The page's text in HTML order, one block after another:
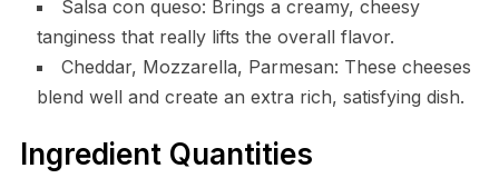
Salsa con queso: Brings a creamy, cheesy
tanginess that really lifts the overall flavor.
Cheddar, Mozzarella, Parmesan: These cheeses
blend well and create an extra rich, satisfying dish.
Ingredient Quantities